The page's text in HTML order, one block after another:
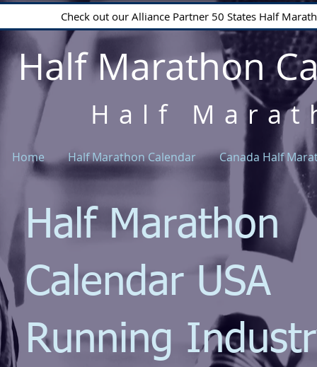
Check out our Alliance Partner 50 States Half
Half Marathon
Half
Home Half Marathon Calendar Canada Half
Half Marathon
Calendar USA
Running